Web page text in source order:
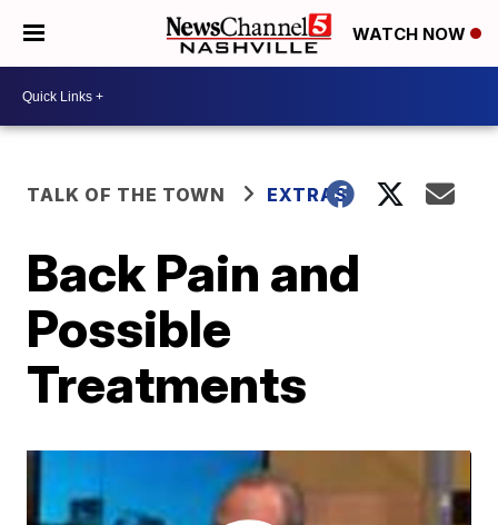
WATCH NOW
TALK OF THE TOWN EXTRAS
Back Pain and
Possible
Treatments